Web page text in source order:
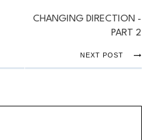
CHANGING DIRECTION -
PART 2
NEXT POST